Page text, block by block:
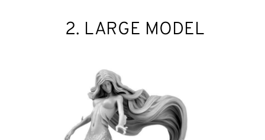
2. LARGE MODEL